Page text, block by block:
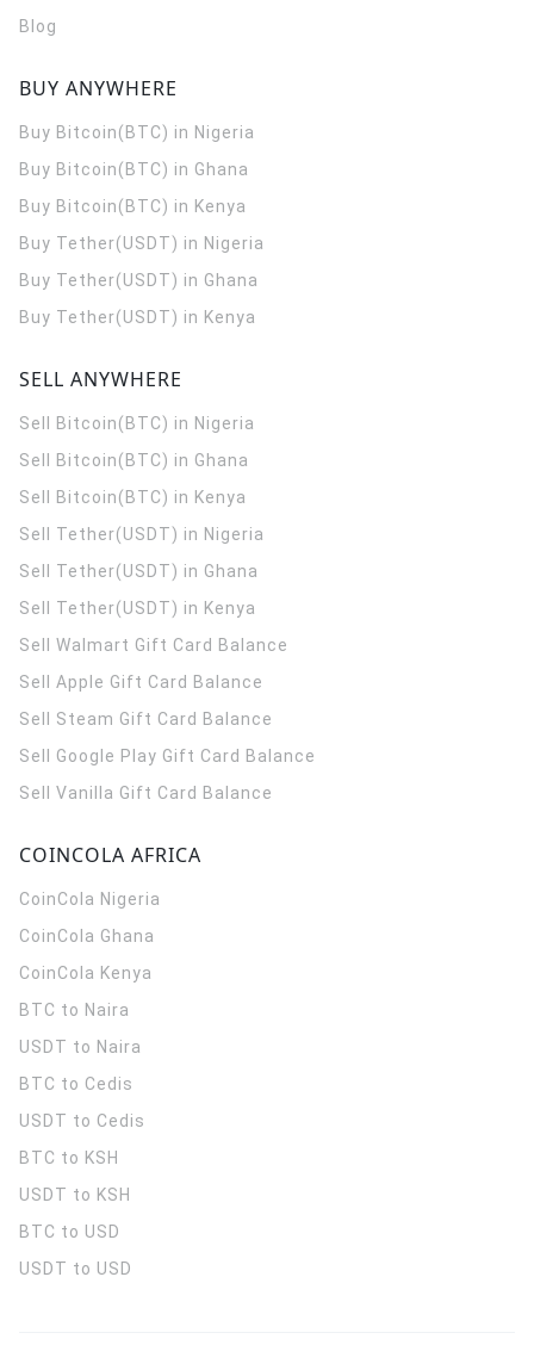
Blog
BUY ANYWHERE
Buy Bitcoin(BTC) in Nigeria
Buy Bitcoin(BTC) in Ghana
Buy Bitcoin(BTC) in Kenya
Buy Tether(USDT) in Nigeria
Buy Tether(USDT) in Ghana
Buy Tether(USDT) in Kenya
SELL ANYWHERE
Sell Bitcoin(BTC) in Nigeria
Sell Bitcoin(BTC) in Ghana
Sell Bitcoin(BTC) in Kenya
Sell Tether(USDT) in Nigeria
Sell Tether(USDT) in Ghana
Sell Tether(USDT) in Kenya
Sell Walmart Gift Card Balance
Sell Apple Gift Card Balance
Sell Steam Gift Card Balance
Sell Google Play Gift Card Balance
Sell Vanilla Gift Card Balance
COINCOLA AFRICA
CoinCola Nigeria
CoinCola Ghana
CoinCola Kenya
BTC to Naira
USDT to Naira
BTC to Cedis
USDT to Cedis
BTC to KSH
USDT to KSH
BTC to USD
USDT to USD